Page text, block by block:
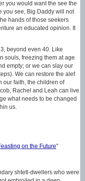
you would want the see the
you see, Big Daddy will not
hands of those seekers
an educated opinion. It
beyond even 40. Like
souls, freezing them at age
empty; or we can slay our
We can restore the alef
our faith, the children of
Rachel and Leah can live
what needs to be changed
us.
on the Future"
shtetl-dwellers who were